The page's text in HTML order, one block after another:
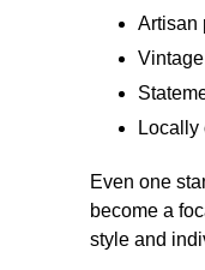
Artisan
Locally
Even one
become a
style and